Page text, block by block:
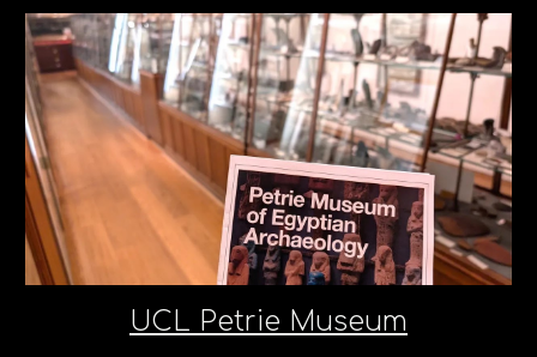
UCL Petrie Museum